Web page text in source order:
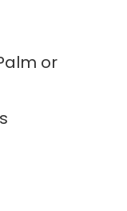
or